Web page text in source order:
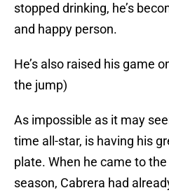
stopped drinking, he’s
and happy person.
He’s also raised his game
the jump)
As impossible as it may
time all-star, is having his
plate. When he came to
season, Cabrera had